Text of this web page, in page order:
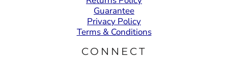
Guarantee
Privacy Policy
Terms & Conditions
CONNECT